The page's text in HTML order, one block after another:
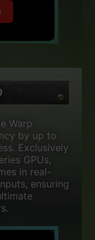
Warp
by up to
Exclusively
GPUs,
in real-
ensuring